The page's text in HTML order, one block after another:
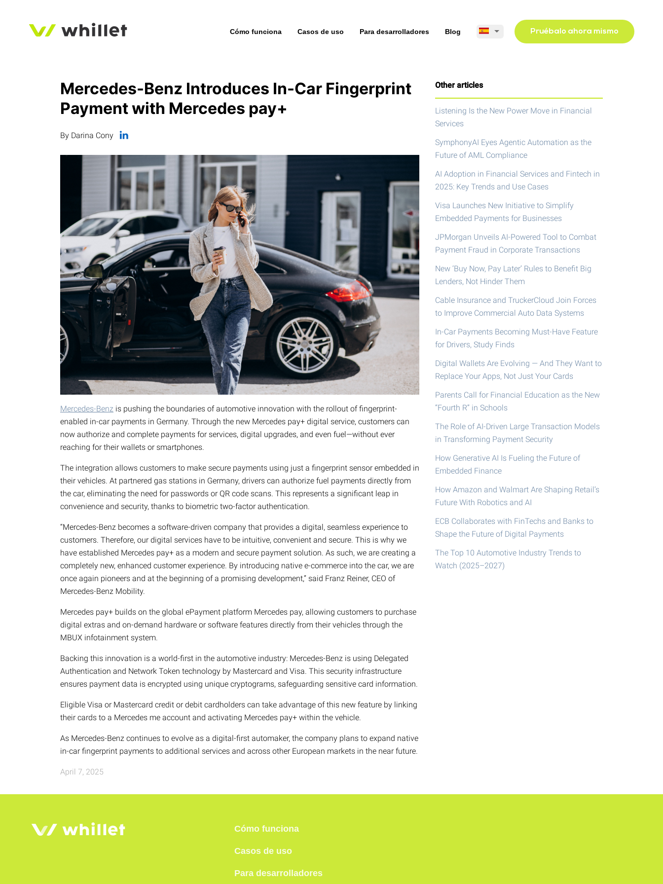
Cómo funciona Casos de uso Para desarrolladores Blog Pruébalo ahora mismo
Mercedes-Benz Introduces In-Car Fingerprint
Payment with Mercedes pay+
By Darina Cony
Mercedes-Benz is pushing the boundaries of automotive innovation with the rollout of fingerprint-
enabled in-car payments in Germany. Through the new Mercedes pay+ digital service, customers can
now authorize and complete payments for services, digital upgrades, and even fuel—without ever
reaching for their wallets or smartphones.
The integration allows customers to make secure payments using just a fingerprint sensor embedded in
their vehicles. At partnered gas stations in Germany, drivers can authorize fuel payments directly from
the car, eliminating the need for passwords or QR code scans. This represents a significant leap in
convenience and security, thanks to biometric two-factor authentication.
“Mercedes-Benz becomes a software-driven company that provides a digital, seamless experience to
customers. Therefore, our digital services have to be intuitive, convenient and secure. This is why we
have established Mercedes pay+ as a modern and secure payment solution. As such, we are creating a
completely new, enhanced customer experience. By introducing native e-commerce into the car, we are
once again pioneers and at the beginning of a promising development,” said Franz Reiner, CEO of
Mercedes-Benz Mobility.
Mercedes pay+ builds on the global ePayment platform Mercedes pay, allowing customers to purchase
digital extras and on-demand hardware or software features directly from their vehicles through the
MBUX infotainment system.
Backing this innovation is a world-first in the automotive industry: Mercedes-Benz is using Delegated
Authentication and Network Token technology by Mastercard and Visa. This security infrastructure
ensures payment data is encrypted using unique cryptograms, safeguarding sensitive card information.
Eligible Visa or Mastercard credit or debit cardholders can take advantage of this new feature by linking
their cards to a Mercedes me account and activating Mercedes pay+ within the vehicle.
As Mercedes-Benz continues to evolve as a digital-first automaker, the company plans to expand native
in-car fingerprint payments to additional services and across other European markets in the near future.
April 7, 2025
Other articles
Listening Is the New Power Move in Financial
Services
SymphonyAI Eyes Agentic Automation as the
Future of AML Compliance
AI Adoption in Financial Services and Fintech in
2025: Key Trends and Use Cases
Visa Launches New Initiative to Simplify
Embedded Payments for Businesses
JPMorgan Unveils AI-Powered Tool to Combat
Payment Fraud in Corporate Transactions
New ‘Buy Now, Pay Later’ Rules to Benefit Big
Lenders, Not Hinder Them
Cable Insurance and TruckerCloud Join Forces
to Improve Commercial Auto Data Systems
In-Car Payments Becoming Must-Have Feature
for Drivers, Study Finds
Digital Wallets Are Evolving — And They Want to
Replace Your Apps, Not Just Your Cards
Parents Call for Financial Education as the New
“Fourth R” in Schools
The Role of AI-Driven Large Transaction Models
in Transforming Payment Security
How Generative AI Is Fueling the Future of
Embedded Finance
How Amazon and Walmart Are Shaping Retail’s
Future With Robotics and AI
ECB Collaborates with FinTechs and Banks to
Shape the Future of Digital Payments
The Top 10 Automotive Industry Trends to
Watch (2025–2027)
Cómo funciona
Casos de uso
Para desarrolladores